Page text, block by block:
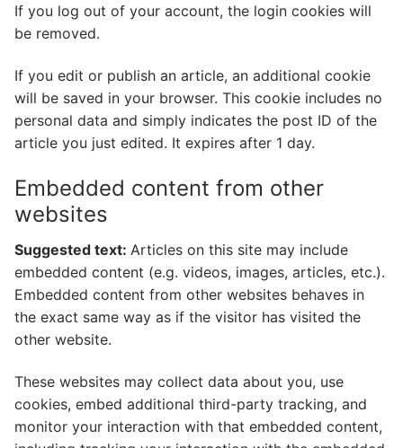
If you log out of your account, the login cookies will
be removed.
If you edit or publish an article, an additional cookie
will be saved in your browser. This cookie includes no
personal data and simply indicates the post ID of the
article you just edited. It expires after 1 day.
Embedded content from other
websites
Suggested text: Articles on this site may include
embedded content (e.g. videos, images, articles, etc.).
Embedded content from other websites behaves in
the exact same way as if the visitor has visited the
other website.
These websites may collect data about you, use
cookies, embed additional third-party tracking, and
monitor your interaction with that embedded content,